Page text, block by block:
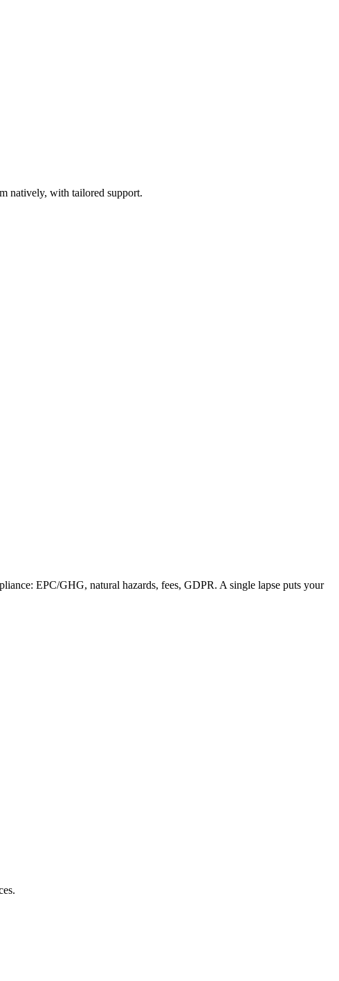
natively, with tailored support.
EPC/GHG, natural hazards, fees, GDPR. A single lapse puts your